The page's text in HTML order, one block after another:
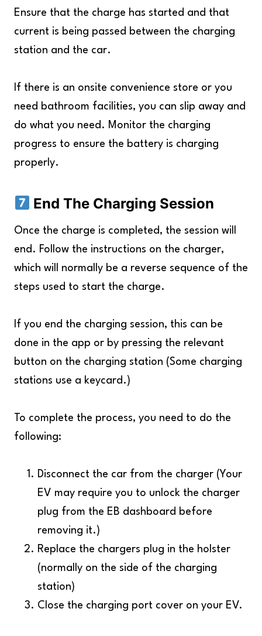
Ensure that the charge has started and that
current is being passed between the charging
station and the car.
If there is an onsite convenience store or you
need bathroom facilities, you can slip away and
do what you need. Monitor the charging
progress to ensure the battery is charging
properly.
End The Charging Session
Once the charge is completed, the session will
end. Follow the instructions on the charger,
which will normally be a reverse sequence of the
steps used to start the charge.
If you end the charging session, this can be
done in the app or by pressing the relevant
button on the charging station (Some charging
stations use a keycard.)
To complete the process, you need to do the
following:
Disconnect the car from the charger (Your
EV may require you to unlock the charger
plug from the EB dashboard before
removing it.)
Replace the chargers plug in the holster
(normally on the side of the charging
station)
Close the charging port cover on your EV.